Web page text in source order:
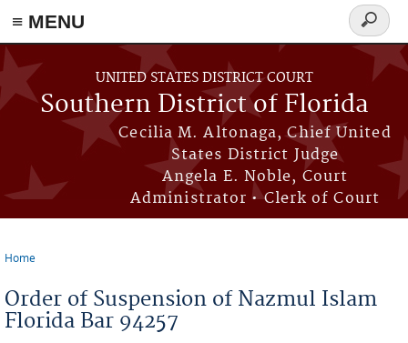
≡ MENU
Skip to main content
UNITED STATES DISTRICT COURT
Southern District of Florida
Cecilia M. Altonaga, Chief United
States District Judge
Angela E. Noble, Court
Administrator • Clerk of Court
Search
form
Home
Order of Suspension of Nazmul Islam
Florida Bar 94257